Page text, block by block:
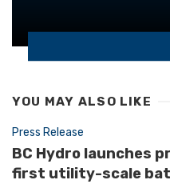
YOU MAY ALSO LIKE
Press Release
BC Hydro launches
first utility-scale